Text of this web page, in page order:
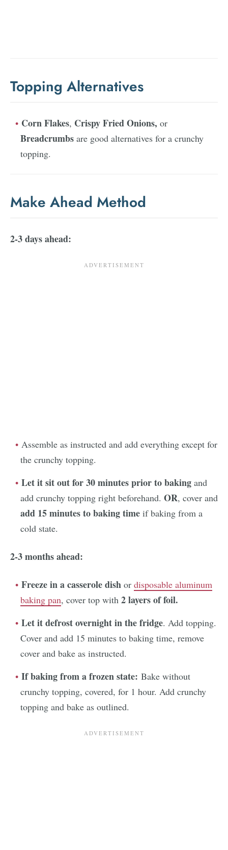
Topping Alternatives
Corn Flakes, Crispy Fried Onions, or
Breadcrumbs are good alternatives for a crunchy
topping.
Make Ahead Method
2-3 days ahead:
Assemble as instructed and add everything except for
the crunchy topping.
Let it sit out for 30 minutes prior to baking and
add crunchy topping right beforehand. OR, cover and
add 15 minutes to baking time if baking from a
cold state.
2-3 months ahead:
Freeze in a casserole dish or disposable aluminum
baking pan, cover top with 2 layers of foil.
Let it defrost overnight in the fridge. Add topping.
Cover and add 15 minutes to baking time, remove
cover and bake as instructed.
If baking from a frozen state: Bake without
crunchy topping, covered, for 1 hour. Add crunchy
topping and bake as outlined.